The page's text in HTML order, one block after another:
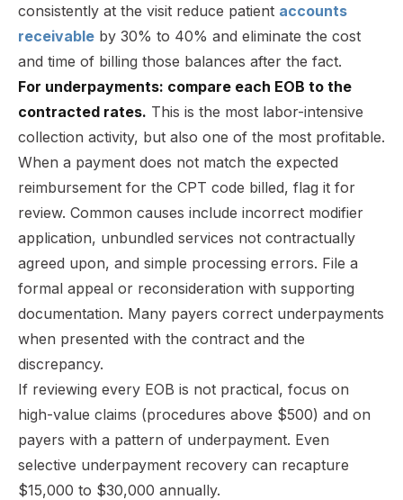
consistently at the visit reduce patient accounts
receivable by 30% to 40% and eliminate the cost
and time of billing those balances after the fact.
For underpayments: compare each EOB to the
contracted rates. This is the most labor-intensive
collection activity, but also one of the most profitable.
When a payment does not match the expected
reimbursement for the CPT code billed, flag it for
review. Common causes include incorrect modifier
application, unbundled services not contractually
agreed upon, and simple processing errors. File a
formal appeal or reconsideration with supporting
documentation. Many payers correct underpayments
when presented with the contract and the
discrepancy.
If reviewing every EOB is not practical, focus on
high-value claims (procedures above $500) and on
payers with a pattern of underpayment. Even
selective underpayment recovery can recapture
$15,000 to $30,000 annually.